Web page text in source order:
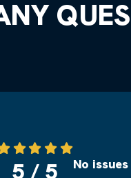
No
5 / 5